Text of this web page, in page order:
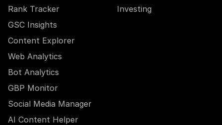
Rank Tracker
GSC Insights
Content Explorer
Web Analytics
Bot Analytics
GBP Monitor
Social Media Manager
AI Content Helper
Investing